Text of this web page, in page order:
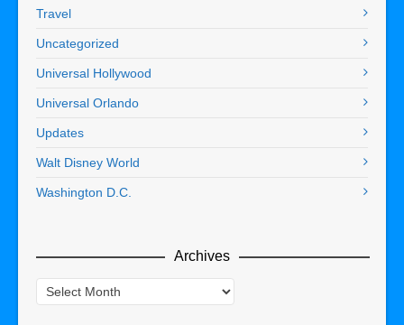
Travel
Uncategorized
Universal Hollywood
Universal Orlando
Updates
Walt Disney World
Washington D.C.
Archives
Archives